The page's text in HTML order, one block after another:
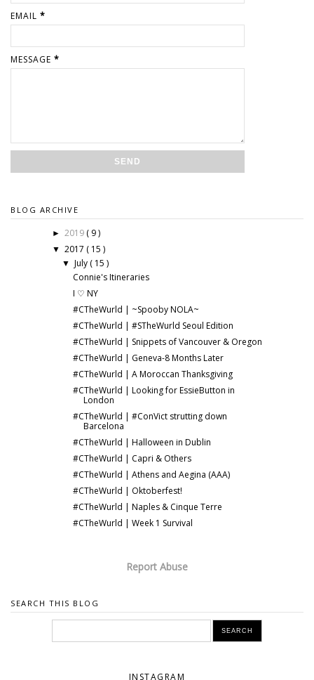
EMAIL *
MESSAGE *
BLOG ARCHIVE
► 2019 ( 9 )
▼ 2017 ( 15 )
▼ July ( 15 )
Connie's Itineraries
I ♡ NY
#CTheWurld | ~Spooby NOLA~
#CTheWurld | #STheWurld Seoul Edition
#CTheWurld | Snippets of Vancouver & Oregon
#CTheWurld | Geneva-8 Months Later
#CTheWurld | A Moroccan Thanksgiving
#CTheWurld | Looking for EssieButton in
London
#CTheWurld | #ConVict strutting down
Barcelona
#CTheWurld | Halloween in Dublin
#CTheWurld | Capri & Others
#CTheWurld | Athens and Aegina (AAA)
#CTheWurld | Oktoberfest!
#CTheWurld | Naples & Cinque Terre
#CTheWurld | Week 1 Survival
Report Abuse
SEARCH THIS BLOG
INSTAGRAM